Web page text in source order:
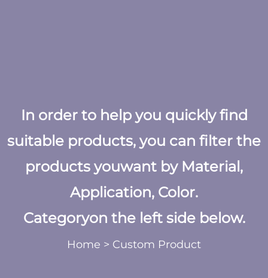
In order to help you quickly find
suitable products, you can filter the
products youwant by Material,
Application, Color.
Categoryon the left side below.
Home > Custom Product